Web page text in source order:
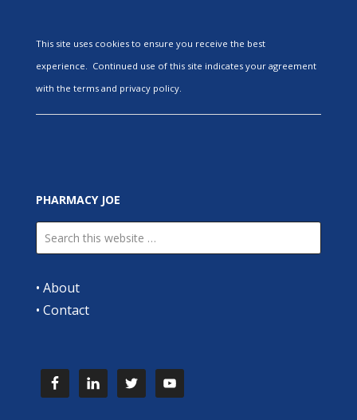
This site uses cookies to ensure you receive the best
experience. Continued use of this site indicates your agreement
with the terms and privacy policy.
PHARMACY JOE
• About
• Contact